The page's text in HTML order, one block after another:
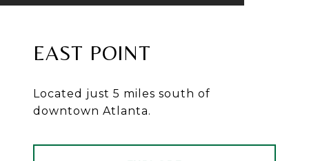
EAST POINT
Located just 5 miles south of
downtown Atlanta.